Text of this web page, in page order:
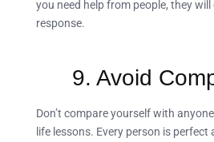
you need help from people, they
response.
9. Avoid
Don’t compare yourself with
life lessons. Every person is